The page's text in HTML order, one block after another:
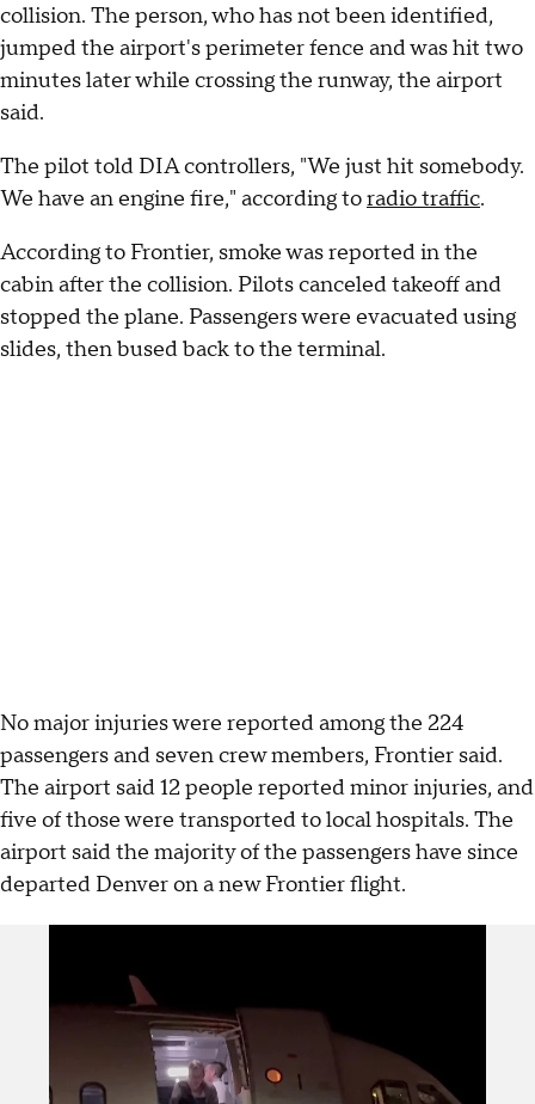
collision. The person, who has not been identified,
jumped the airport's perimeter fence and was hit two
minutes later while crossing the runway, the airport
said.
The pilot told DIA controllers, "We just hit somebody.
We have an engine fire," according toradio traffic.
According to Frontier, smoke was reported in the
cabin after the collision. Pilots canceled takeoff and
stopped the plane. Passengers were evacuated using
slides, then bused back to the terminal.
No major injuries were reported among the 224
passengers and seven crew members, Frontier said.
The airport said 12 people reported minor injuries, and
five of those were transported to local hospitals. The
airport said the majority of the passengers have since
departed Denver on a new Frontier flight.